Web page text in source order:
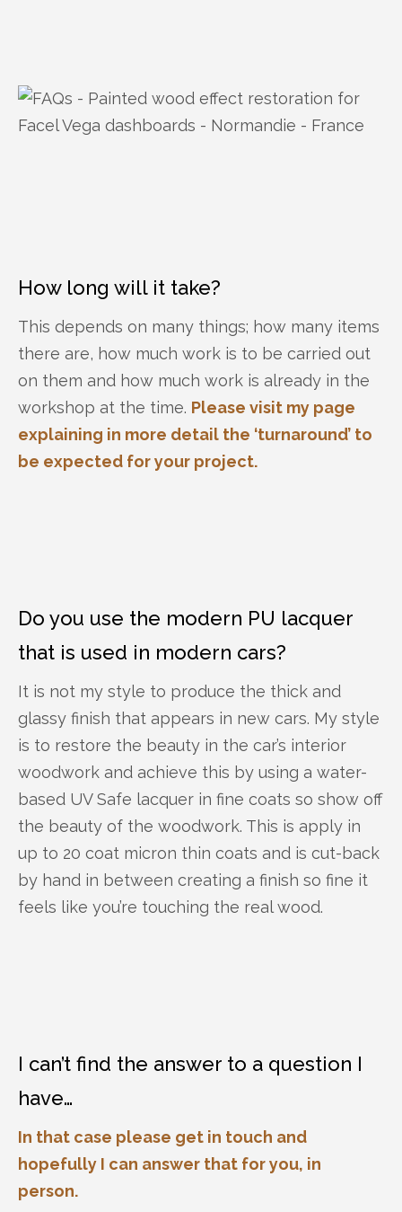
How long will it take?
This depends on many things; how many items
there are, how much work is to be carried out
on them and how much work is already in the
workshop at the time. Please visit my page
explaining in more detail the ‘turnaround’ to
be expected for your project.
Do you use the modern PU lacquer
that is used in modern cars?
It is not my style to produce the thick and
glassy finish that appears in new cars. My style
is to restore the beauty in the car’s interior
woodwork and achieve this by using a water-
based UV Safe lacquer in fine coats so show off
the beauty of the woodwork. This is apply in
up to 20 coat micron thin coats and is cut-back
by hand in between creating a finish so fine it
feels like you’re touching the real wood.
I can’t find the answer to a question I
have…
In that case please get in touch and
hopefully I can answer that for you, in
person.